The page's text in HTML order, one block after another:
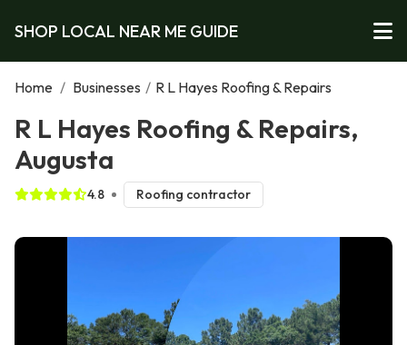
SHOP LOCAL NEAR ME GUIDE
Home / Businesses / R L Hayes Roofing & Repairs
R L Hayes Roofing & Repairs,
Augusta
4.8 Roofing contractor